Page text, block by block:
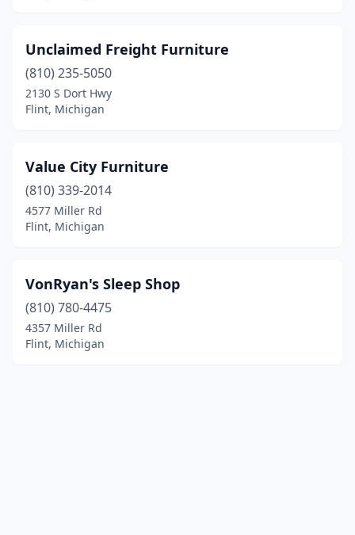
Unclaimed Freight Furniture
(810) 235-5050
2130 S Dort Hwy
Flint, Michigan
Value City Furniture
(810) 339-2014
4577 Miller Rd
Flint, Michigan
VonRyan's Sleep Shop
(810) 780-4475
4357 Miller Rd
Flint, Michigan